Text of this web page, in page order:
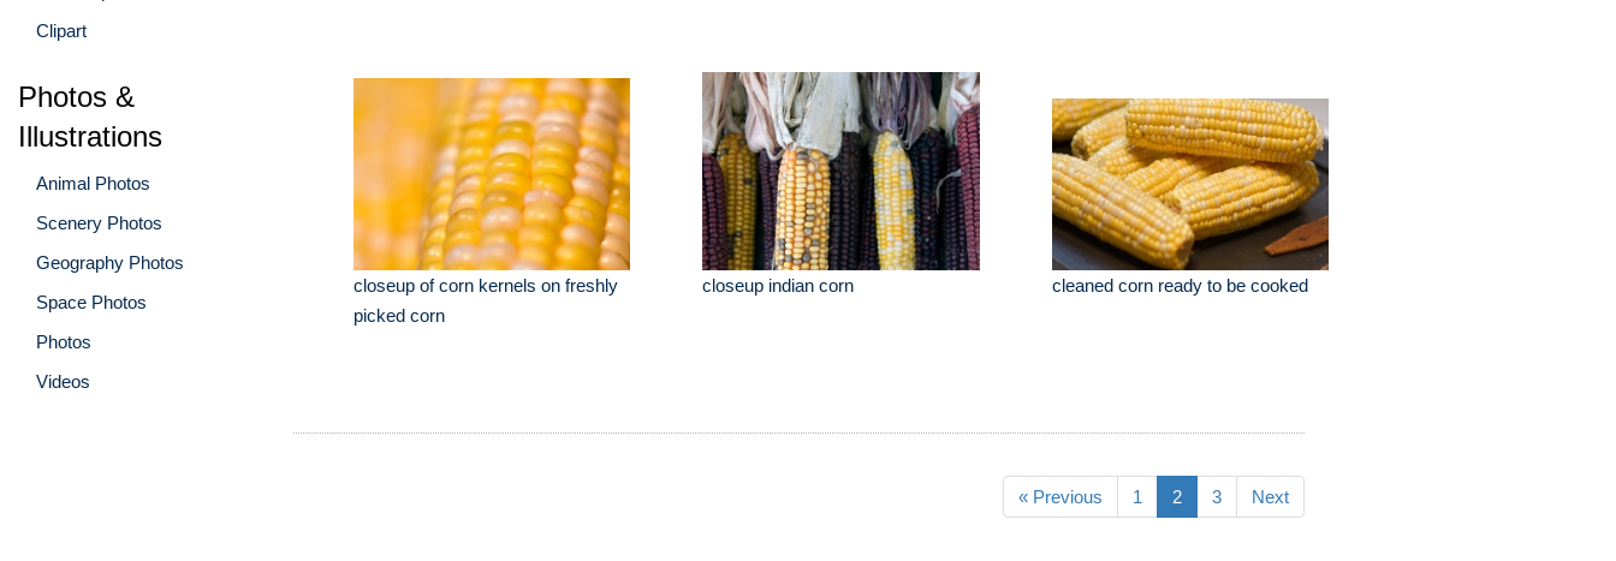
Clipart
Photos &
Illustrations
Animal Photos
Scenery Photos
Geography Photos
Space Photos
Photos
Videos
closeup of corn kernels on freshly
picked corn
closeup indian corn cleaned corn ready to be cooked
« Previous 1 2 3 Next